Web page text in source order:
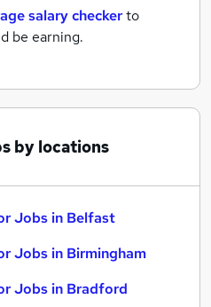
salary checkerto
be earning.
by locations
Jobs in Belfast
Jobs in Birmingham
Jobs in Bradford